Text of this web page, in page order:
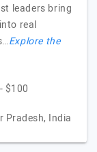
leaders bring
real
Explore the
$100
Pradesh, India